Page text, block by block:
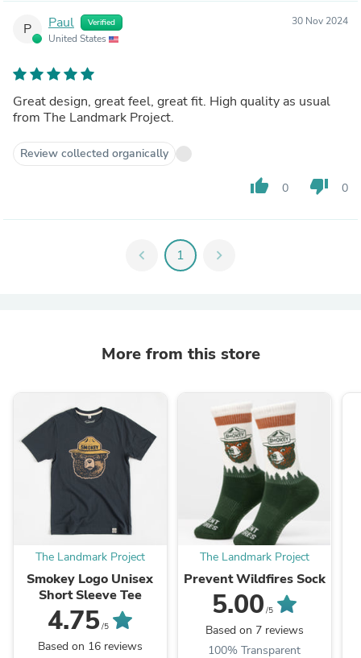
P Paul Verified
United States
30 Nov 2024
Great design, great feel, great fit. High quality as usual
from The Landmark Project.
Review collected organically
thumb_up 0 thumb_down 0
chevron_left 1 chevron_right
More from this store
The Landmark Project
Smokey Logo Unisex
Short Sleeve Tee
4.75/5
Based on 16 reviews
The Landmark Project
Prevent Wildfires Sock
5.00 /5
Based on 7 reviews
100% Transparent